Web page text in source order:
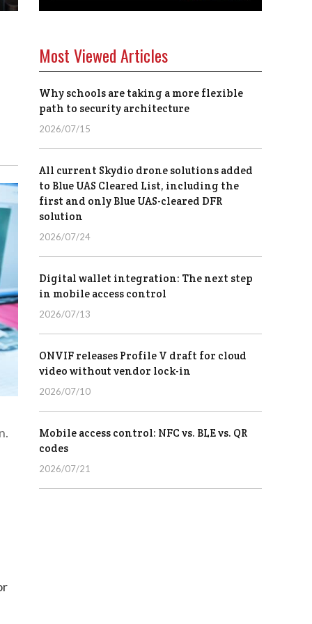
Most Viewed Articles
Why schools are taking a more flexible
path to security architecture
2026/07/15
All current Skydio drone solutions added
to Blue UAS Cleared List, including the
first and only Blue UAS-cleared DFR
solution
2026/07/24
Digital wallet integration: The next step
in mobile access control
2026/07/13
ONVIF releases Profile V draft for cloud
video without vendor lock-in
2026/07/10
Mobile access control: NFC vs. BLE vs. QR
codes
2026/07/21